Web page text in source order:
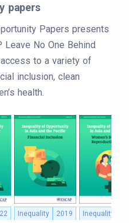
papers
Papers presents
No One Behind
to a variety of
inclusion, clean
health.
Inequality 2019 Inequality